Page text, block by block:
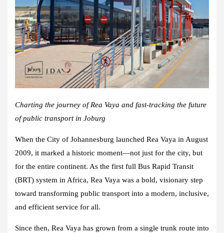
Charting the journey of Rea Vaya and fast-tracking the future
of public transport in Joburg
When the City of Johannesburg launched Rea Vaya in August
2009, it marked a historic moment—not just for the city, but
for the entire continent. As the first full Bus Rapid Transit
(BRT) system in Africa, Rea Vaya was a bold, visionary step
toward transforming public transport into a modern, inclusive,
and efficient service for all.
Since then, Rea Vaya has grown from a single trunk route into